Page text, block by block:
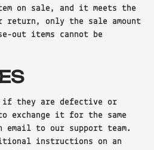
on sale, and it meets the
return, only the sale amount
out items cannot be
if they are defective or
exchange it for the same
email to our support team.
instructions on an